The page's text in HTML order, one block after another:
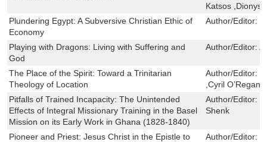
Katsos
Plundering Egypt: A Subversive Christian Ethic of
Economy
Author/Editor:
Playing with Dragons: Living with Suffering and
God
Author/Editor:
The Place of the Spirit: Toward a Trinitarian
Theology of Location
Author/Editor:
,Cyril O’Regan
Pitfalls of Trained Incapacity: The Unintended
Effects of Integral Missionary Training in the Basel
Mission on its Early Work in Ghana (1828-1840)
Author/Editor:
Shenk
Pioneer and Priest: Jesus Christ in the Epistle to
Author/Editor: